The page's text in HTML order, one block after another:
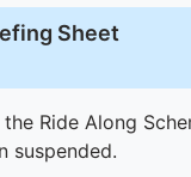
Sheet
Ride Along
suspended.